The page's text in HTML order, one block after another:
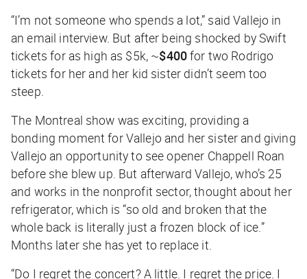
“I’m not someone who spends a lot,” said Vallejo in
an email interview. But after being shocked by Swift
tickets for as high as $5k, ~$400for two Rodrigo
tickets for her and her kid sister didn’t seem too
steep.
The Montreal show was exciting, providing a
bonding moment for Vallejo and her sister and giving
Vallejo an opportunity to see opener Chappell Roan
before she blew up. But afterward Vallejo, who’s 25
and works in the nonprofit sector, thought about her
refrigerator, which is “so old and broken that the
whole back is literally just a frozen block of ice.”
Months later she has yet to replace it.
“Do I regret the concert? A little. I regret the price. I